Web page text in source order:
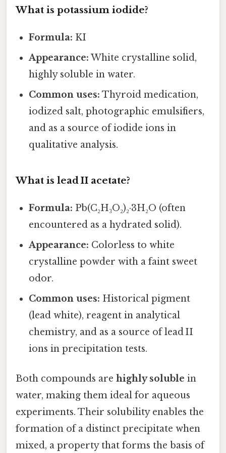
What is potassium iodide?
Formula: KI
Appearance: White crystalline solid,
highly soluble in water.
Common uses: Thyroid medication,
iodized salt, photographic emulsifiers,
and as a source of iodide ions in
qualitative analysis.
What is lead II acetate?
Formula: Pb(C₂H₃O₂)₂·3H₂O (often
encountered as a hydrated solid).
Appearance: Colorless to white
crystalline powder with a faint sweet
odor.
Common uses: Historical pigment
(lead white), reagent in analytical
chemistry, and as a source of lead II
ions in precipitation tests.
Both compounds are highly soluble in
water, making them ideal for aqueous
experiments. Their solubility enables the
formation of a distinct precipitate when
mixed, a property that forms the basis of